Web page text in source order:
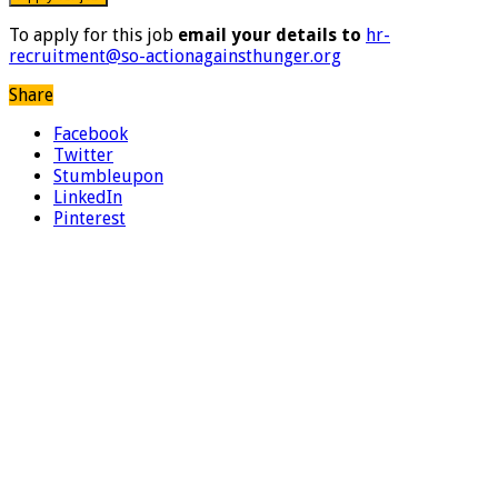
To apply for this job email your details to hr-
recruitment@so-actionagainsthunger.org
Share
Facebook
Twitter
Stumbleupon
LinkedIn
Pinterest